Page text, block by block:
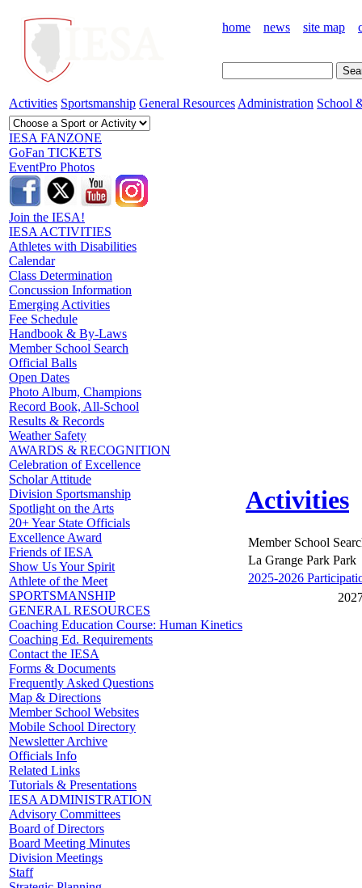
home news site map
Activities Sportsmanship General Resources Administration School
IESA FANZONE
GoFan TICKETS
EventPro Photos
Join the IESA!
IESA ACTIVITIES
Athletes with Disabilities
Calendar
Class Determination
Concussion Information
Emerging Activities
Fee Schedule
Handbook & By-Laws
Member School Search
Official Balls
Open Dates
Photo Album, Champions
Record Book, All-School
Results & Records
Weather Safety
AWARDS & RECOGNITION
Celebration of Excellence
Scholar Attitude
Division Sportsmanship
Spotlight on the Arts
20+ Year State Officials
Excellence Award
Friends of IESA
Show Us Your Spirit
Athlete of the Meet
SPORTSMANSHIP
GENERAL RESOURCES
Coaching Education Course: Human Kinetics
Coaching Ed. Requirements
Contact the IESA
Forms & Documents
Frequently Asked Questions
Map & Directions
Member School Websites
Mobile School Directory
Newsletter Archive
Officials Info
Related Links
Tutorials & Presentations
IESA ADMINISTRATION
Advisory Committees
Board of Directors
Board Meeting Minutes
Division Meetings
Staff
Activities
Member School
La Grange Park Park
2025-2026